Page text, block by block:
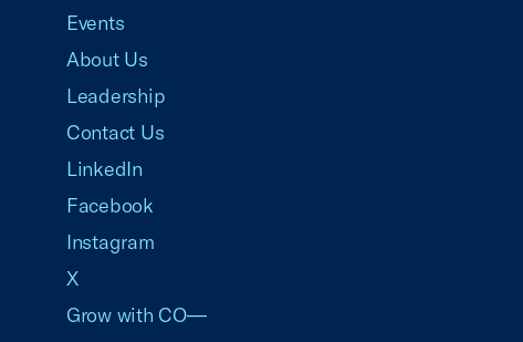
Events
About Us
Leadership
Contact Us
LinkedIn
Facebook
Instagram
X
Grow with CO—